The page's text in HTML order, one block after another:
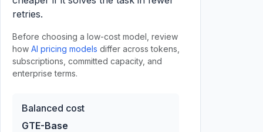
retries.
Before choosing a low-cost model, review
how AI pricing models differ across tokens,
subscriptions, committed capacity, and
enterprise terms.
Balanced cost
GTE-Base